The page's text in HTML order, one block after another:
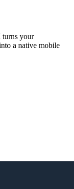
turns your
a native mobile